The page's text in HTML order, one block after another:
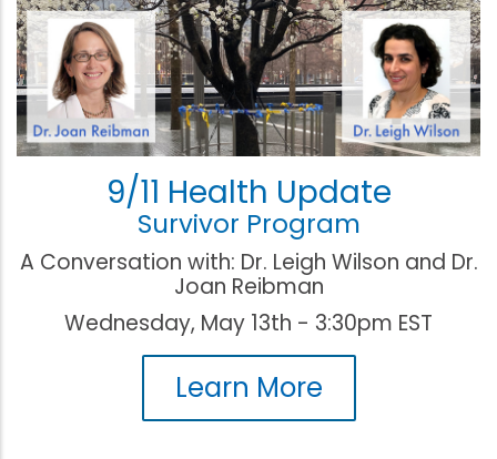
9/11 Health Update
Survivor Program
A Conversation with: Dr. Leigh Wilson and Dr.
Joan Reibman
Wednesday, May 13th - 3:30pm EST
Learn More